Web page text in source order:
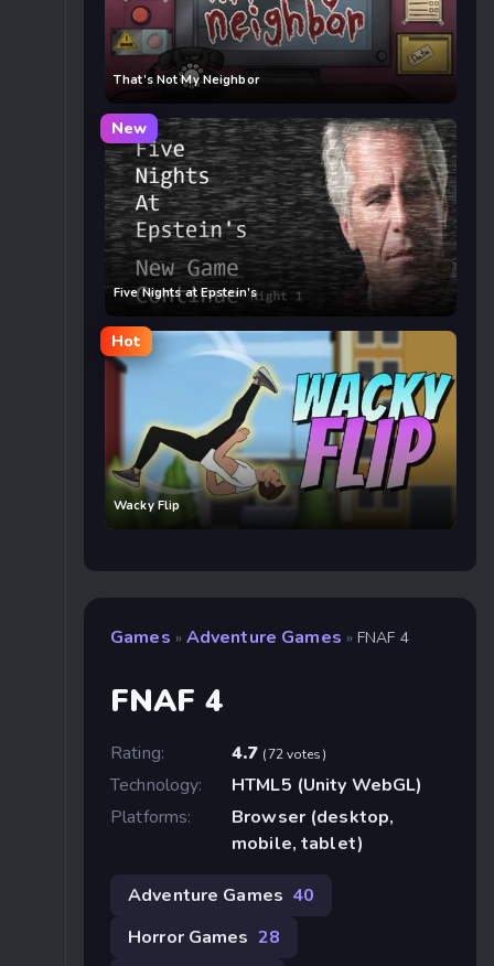
That’s Not My Neighbor
New
Five Nights at Epstein’s
Hot
Wacky Flip
Games » Adventure Games » FNAF 4
FNAF 4
Rating: 4.7 (72 votes)
Technology:
HTML5 (Unity WebGL)
Platforms:
Browser (desktop,
mobile, tablet)
Adventure Games 40
Horror Games 28